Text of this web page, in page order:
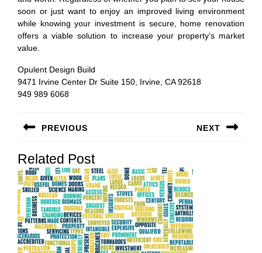
soon or just want to enjoy an improved living environment
while knowing your investment is secure, home renovation
offers a viable solution to increase your property’s market
value.
Opulent Design Build
9471 Irvine Center Dr Suite 150, Irvine, CA 92618
949 989 6068
navigation
PREVIOUS
post:
NEXT
post:
Related Post